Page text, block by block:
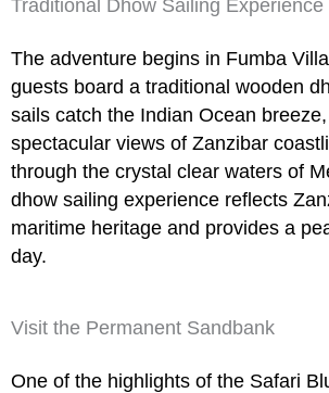
Traditional Dhow Sailing Experience
The adventure begins in Fumba
guests board a traditional wooden
sails catch the Indian Ocean
spectacular views of Zanzibar
through the crystal clear waters of
dhow sailing experience reflects
maritime heritage and provides a
day.
Visit the Permanent Sandbank
One of the highlights of the Safari